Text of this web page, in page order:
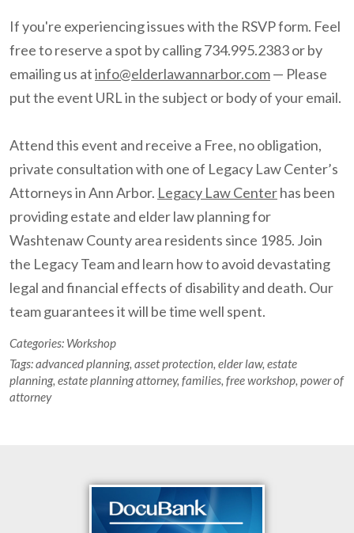
If you're experiencing issues with the RSVP form. Feel
free to reserve a spot by calling 734.995.2383 or by
emailing us atinfo@elderlawannarbor.com— Please
put the event URL in the subject or body of your email.
Attend this event and receive a Free, no obligation,
private consultation with one of Legacy Law Center’s
Attorneys in Ann Arbor. Legacy Law Centerhas been
providing estate and elder law planning for
Washtenaw County area residents since 1985. Join
the Legacy Team and learn how to avoid devastating
legal and financial effects of disability and death. Our
team guarantees it will be time well spent.
Categories: Workshop
Tags:advanced planning, asset protection, elder law, estate
planning, estate planning attorney, families, free workshop, power of
attorney